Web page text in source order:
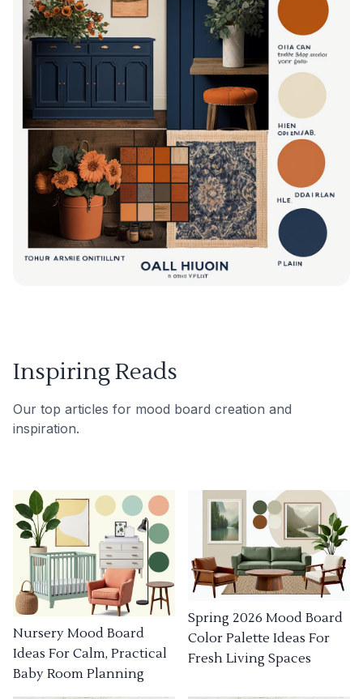
Inspiring Reads
Our top articles for mood board creation and
inspiration.
Nursery Mood Board
Ideas For Calm, Practical
Baby Room Planning
Spring 2026 Mood Board
Color Palette Ideas For
Fresh Living Spaces